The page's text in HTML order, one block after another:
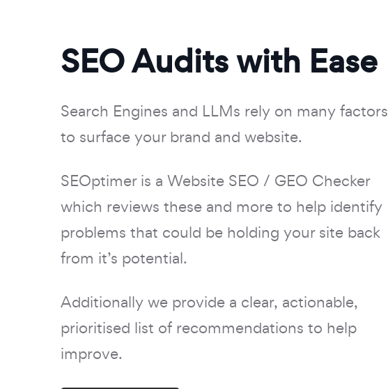
SEO Audits with Ease
Search Engines and LLMs rely on many factors
to surface your brand and website.
SEOptimer is a Website SEO / GEO Checker
which reviews these and more to help identify
problems that could be holding your site back
from it’s potential.
Additionally we provide a clear, actionable,
prioritised list of recommendations to help
improve.